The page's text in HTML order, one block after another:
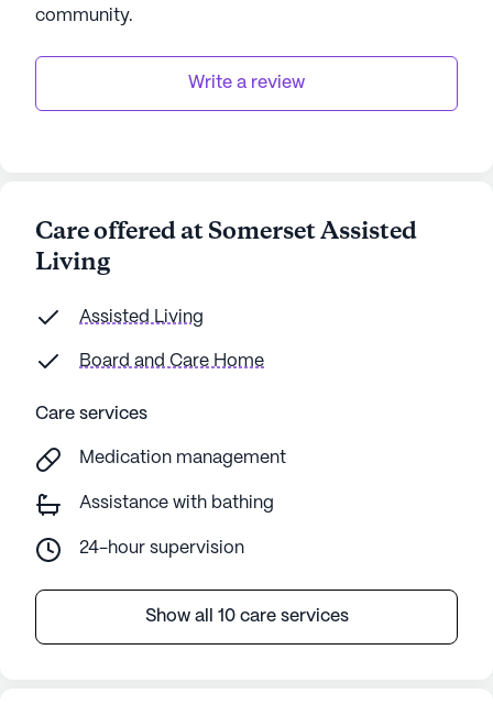
community.
Write a review
Care offered at Somerset Assisted
Living
Assisted Living
Board and Care Home
Care services
Medication management
Assistance with bathing
24-hour supervision
Show all 10 care services